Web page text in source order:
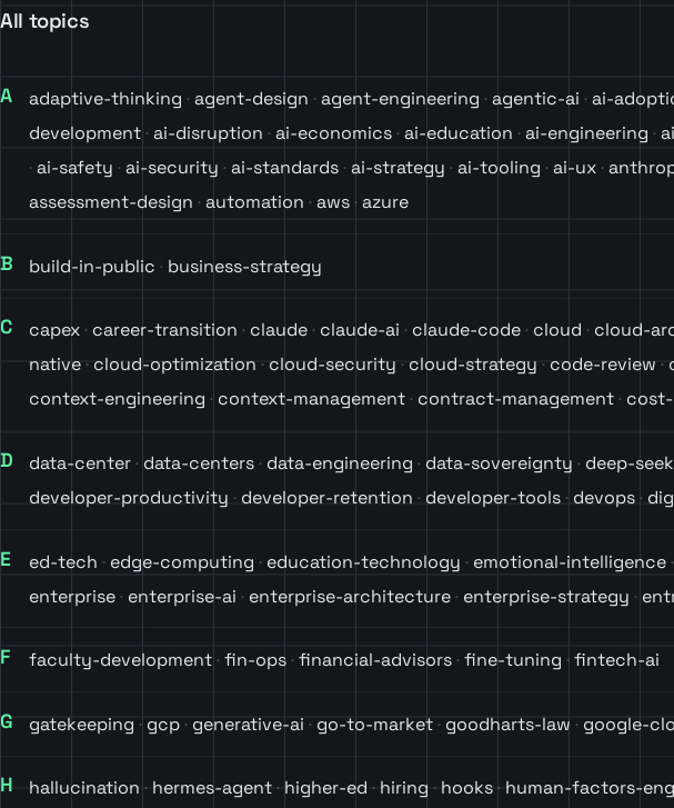
All topics
A adaptive-thinking agent-design agent-engineering agentic-ai ai-
development ai-disruption ai-economics ai-education ai-engineering
ai-safety ai-security ai-standards ai-strategy ai-tooling ai-ux
assessment-design automation aws azure
B build-in-public business-strategy
C capex career-transition claude claude-ai claude-code cloud cloud-
native cloud-optimization cloud-security cloud-strategy code-review
context-engineering
context-management contract-management
D data-center data-centers data-engineering data-sovereignty deep-seek
developer-productivity
developer-retention developer-tools devops
E ed-tech edge-computing education-technology emotional-intelligence
enterprise enterprise-ai enterprise-architecture enterprise-strategy
F faculty-development fin-ops financial-advisors fine-tuning fintech-ai
G gatekeeping gcp generative-ai go-to-market goodharts-law google-
H hallucination hermes-agent higher-ed hiring hooks human-factors-